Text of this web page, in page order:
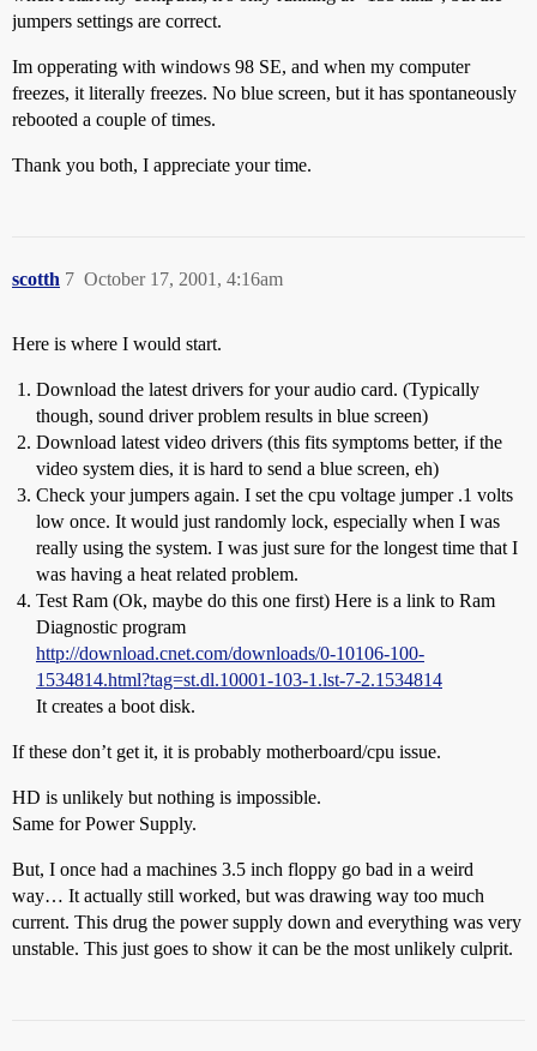
jumpers settings are correct.
Im opperating with windows 98 SE, and when my computer
freezes, it literally freezes. No blue screen, but it has spontaneously
rebooted a couple of times.
Thank you both, I appreciate your time.
scotth October 17, 2001, 4:16am
7
Here is where I would start.
Download the latest drivers for your audio card. (Typically
though, sound driver problem results in blue screen)
Download latest video drivers (this fits symptoms better, if the
video system dies, it is hard to send a blue screen, eh)
Check your jumpers again. I set the cpu voltage jumper .1 volts
low once. It would just randomly lock, especially when I was
really using the system. I was just sure for the longest time that I
was having a heat related problem.
Test Ram (Ok, maybe do this one first) Here is a link to Ram
Diagnostic program
http://download.cnet.com/downloads/0-10106-100-
1534814.html?tag=st.dl.10001-103-1.lst-7-2.1534814
It creates a boot disk.
If these don’t get it, it is probably motherboard/cpu issue.
HD is unlikely but nothing is impossible.
Same for Power Supply.
But, I once had a machines 3.5 inch floppy go bad in a weird
way… It actually still worked, but was drawing way too much
current. This drug the power supply down and everything was very
unstable. This just goes to show it can be the most unlikely culprit.